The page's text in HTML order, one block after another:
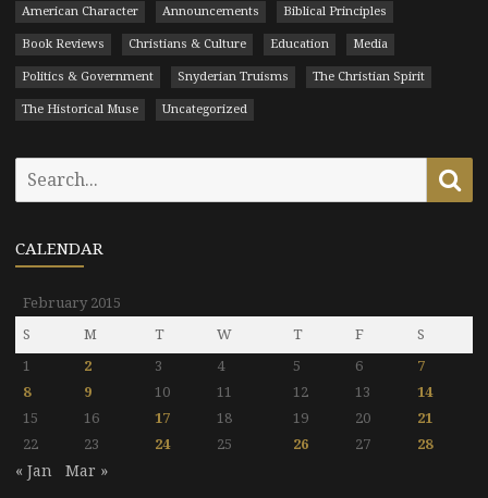
American Character Announcements Biblical Principles
Book Reviews Christians & Culture Education Media
Politics & Government Snyderian Truisms The Christian Spirit
The Historical Muse Uncategorized
CALENDAR
February 2015
S
M T W T F
S
1
2 3 4 5 6
7
8
9 10 11 12 13
14
15
16 17 18 19 20
21
22
23 24 25 26 27 28
« Jan Mar »